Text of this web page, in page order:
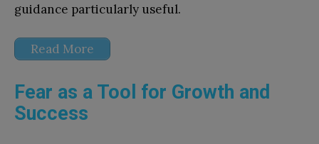
guidance particularly useful.
Read More
Fear as a Tool for Growth and
Success